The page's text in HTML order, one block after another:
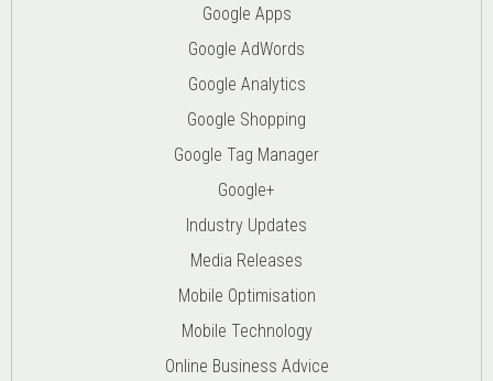
Google Apps
Google AdWords
Google Analytics
Google Shopping
Google Tag Manager
Google+
Industry Updates
Media Releases
Mobile Optimisation
Mobile Technology
Online Business Advice